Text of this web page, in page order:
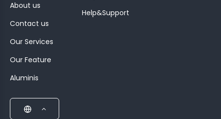
About us
Contact us
Our Services
Our Feature
Aluminis
Help&Support